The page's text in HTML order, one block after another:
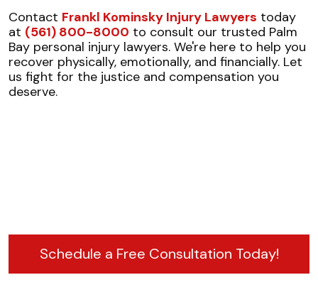
Contact Frankl Kominsky Injury Lawyers today
at (561) 800-8000 to consult our trusted Palm
Bay personal injury lawyers. We're here to help you
recover physically, emotionally, and financially. Let
us fight for the justice and compensation you
deserve.
Schedule a Free Consultation Today!